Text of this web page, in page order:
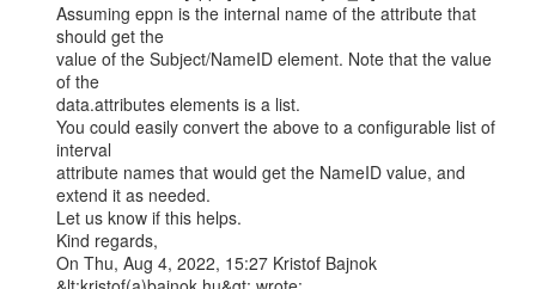
Assuming eppn is the internal name of the attribute that
should get the
value of the Subject/NameID element. Note that the value
of the
data.attributes elements is a list.
You could easily convert the above to a configurable list of
interval
attribute names that would get the NameID value, and
extend it as needed.
Let us know if this helps.
Kind regards,
On Thu, Aug 4, 2022, 15:27 Kristof Bajnok